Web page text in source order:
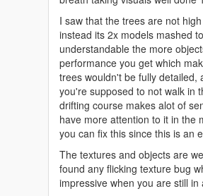
I saw that the trees are not
instead its 2x models mashed
understandable the more
performance you get which
trees wouldn't be fully detailed,
you're supposed to not walk in
drifting course makes alot of
have more attention to it in the
you can fix this since this is an
The textures and objects are
found any flicking texture bug
impressive when you are still in